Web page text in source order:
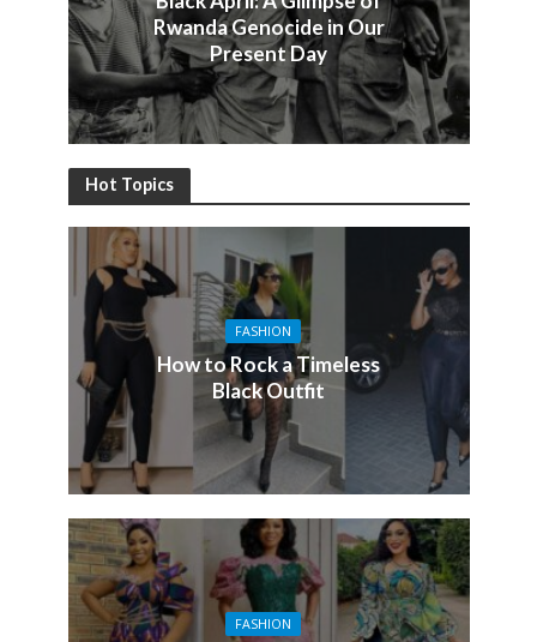
Rwanda Genocide in Our
Present Day
Hot Topics
FASHION
How to Rock a Timeless
Black Outfit
FASHION